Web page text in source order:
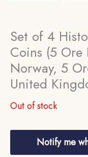
Set of 4
Coins (5
Norway, 5
United
Out of stock
Notify me